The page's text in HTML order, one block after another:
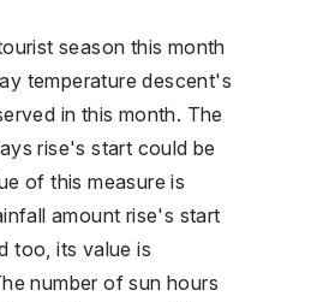
season this month
temperature descent's
in this month. The
rise's start could be
of this measure is
amount rise's start
too, its value is
number of sun hours